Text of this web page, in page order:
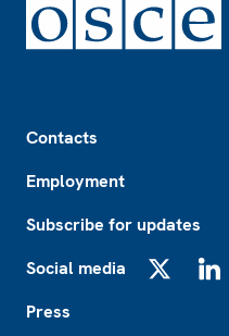
Contacts
Employment
Subscribe for updates
Social media
Press